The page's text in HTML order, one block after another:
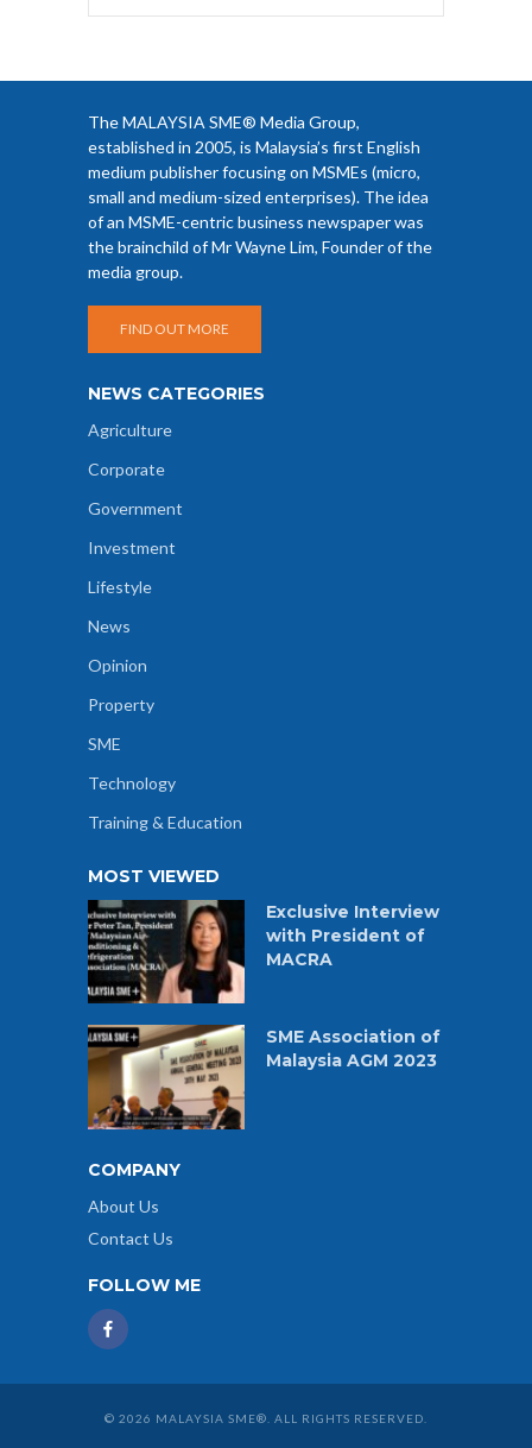
The MALAYSIA SME® Media Group,
established in 2005, is Malaysia’s first English
medium publisher focusing on MSMEs (micro,
small and medium-sized enterprises). The idea
of an MSME-centric business newspaper was
the brainchild of Mr Wayne Lim, Founder of the
media group.
FIND OUT MORE
NEWS CATEGORIES
Agriculture
Corporate
Government
Investment
Lifestyle
News
Opinion
Property
SME
Technology
Training & Education
MOST VIEWED
Exclusive Interview
with President of
MACRA
SME Association of
Malaysia AGM 2023
COMPANY
About Us
Contact Us
FOLLOW ME
© 2026 MALAYSIA SME®. ALL RIGHTS RESERVED.